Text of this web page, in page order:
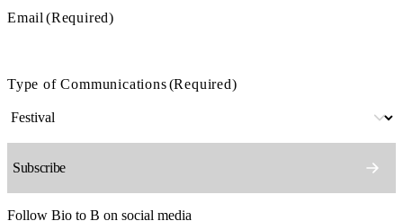
Email (Required)
Type of Communications(Required)
Follow Bio to B on social media